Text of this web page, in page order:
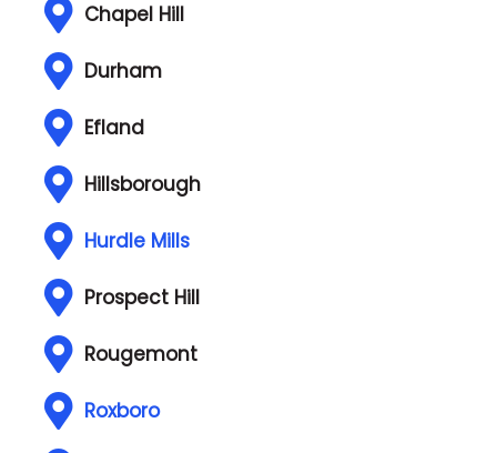
Chapel Hill
Durham
Efland
Hillsborough
Hurdle Mills
Prospect Hill
Rougemont
Roxboro